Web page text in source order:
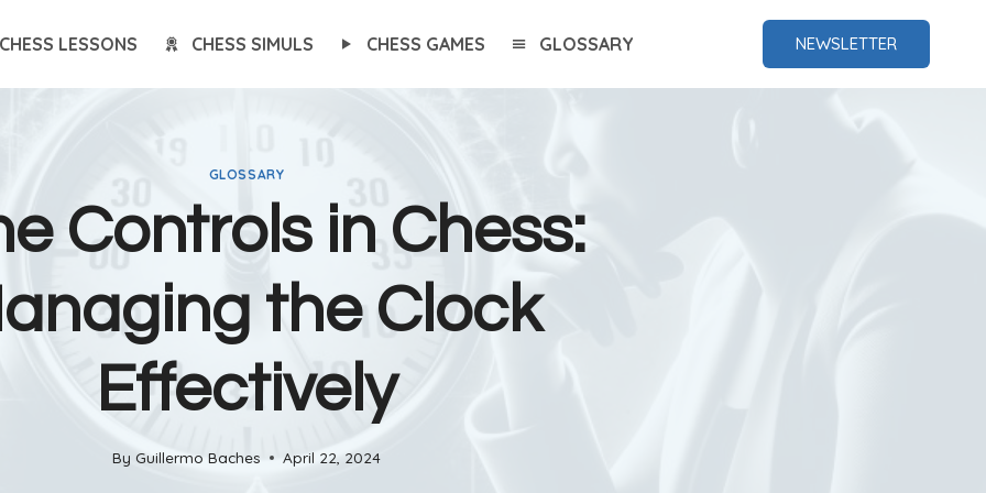
CHESS LESSONS CHESS SIMULS CHESS GAMES GLOSSARY NEWSLETTER
GLOSSARY
Controls in Chess:
the Clock
Effectively
By Guillermo Baches April 22, 2024